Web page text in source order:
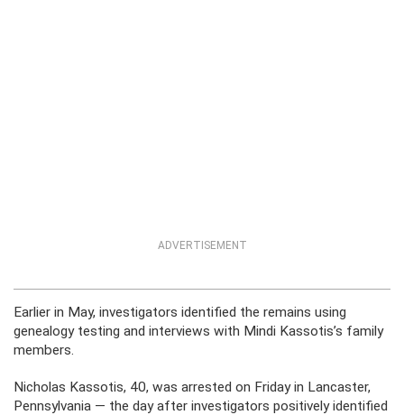
ADVERTISEMENT
Earlier in May, investigators identified the remains using
genealogy testing and interviews with Mindi Kassotis’s family
members.
Nicholas Kassotis, 40, was arrested on Friday in Lancaster,
Pennsylvania — the day after investigators positively identified